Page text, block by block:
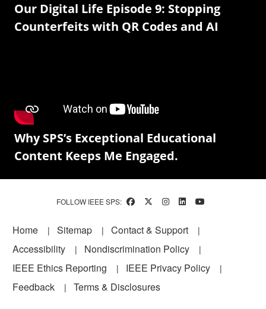
Our Digital Life Episode 9: Stopping
Counterfeits with QR Codes and AI
Why SPS’s Exceptional Educational
Content Keeps Me Engaged.
FOLLOW IEEE SPS:
Footer
Home Sitemap
Contact & Support
Accessibility
Nondiscrimination Policy
IEEE Ethics Reporting
IEEE Privacy Policy
Feedback
Terms & Disclosures